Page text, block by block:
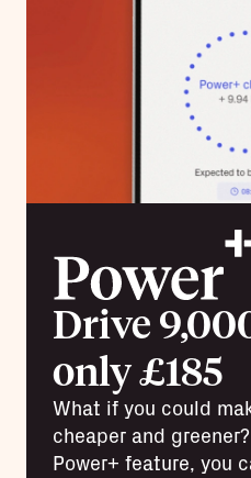
Drive
only £185
What if you could
cheaper and
Power+ feature, you